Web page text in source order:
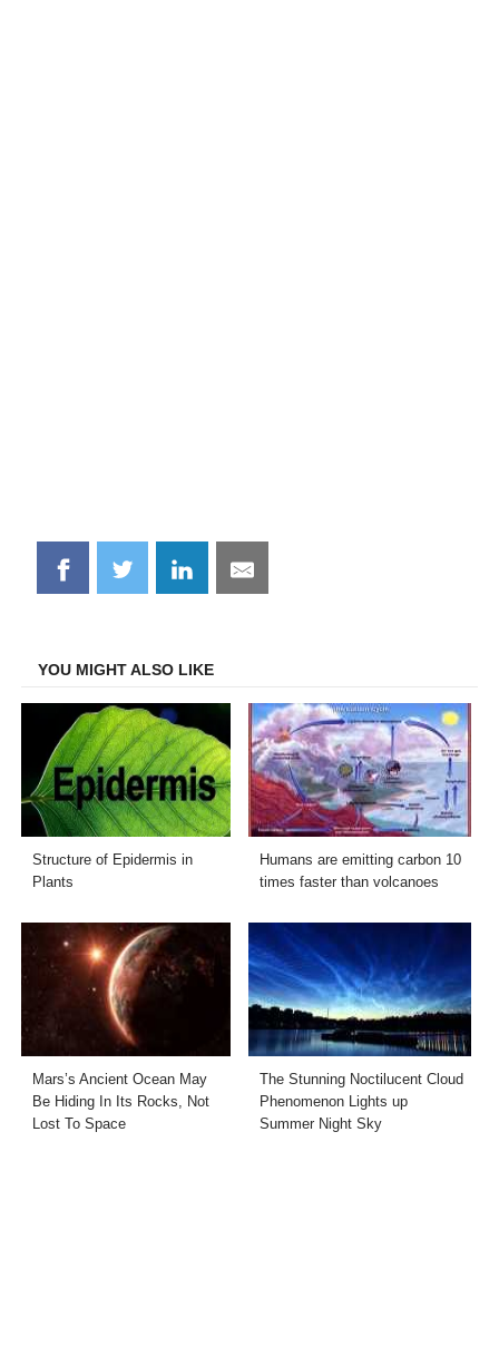
Share
on
Share
on
Share
on
Share
on
YOU MIGHT ALSO LIKE
Structure of Epidermis in
Plants
Humans are emitting carbon 10
times faster than volcanoes
Mars’s Ancient Ocean May
Be Hiding In Its Rocks, Not
Lost To Space
The Stunning Noctilucent Cloud
Phenomenon Lights up
Summer Night Sky